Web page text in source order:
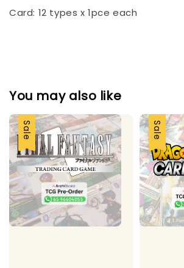
Card: 12 types x 1pce each
You may also like
Sale Sale